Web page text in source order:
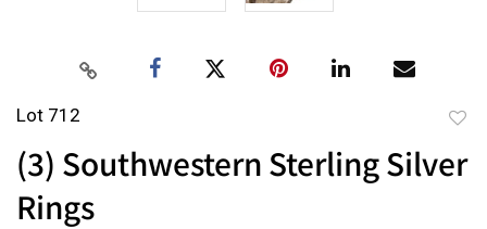
Lot 712
(3) Southwestern Sterling Silver
Rings